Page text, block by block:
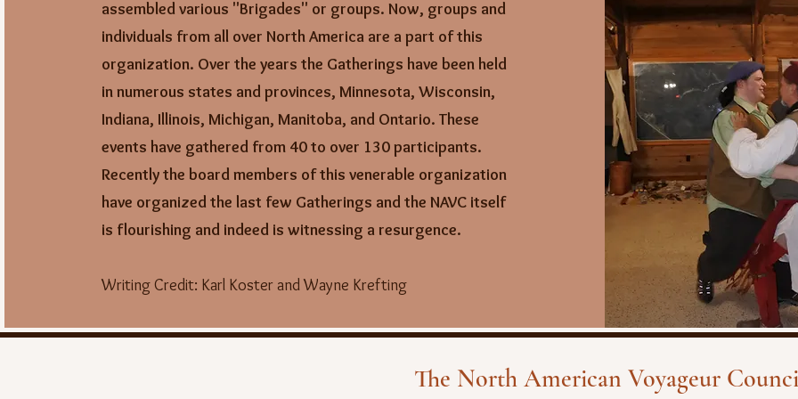
assembled various "Brigades" or groups.Now, groups and
individuals from all over North America are a part of this
organization. Over the years the Gatherings have been held
in numerous states and provinces,Minnesota, Wisconsin,
Indiana, Illinois, Michigan, Manitoba, and Ontario. These
events have gathered from 40 to over 130 participants.
Recently the board members of this venerable organization
have organized the last few Gatherings and the NAVC itself
is flourishing and indeed is witnessing a resurgence.
Writing Credit: Karl Koster and Wayne Krefting
The North American Voyageur